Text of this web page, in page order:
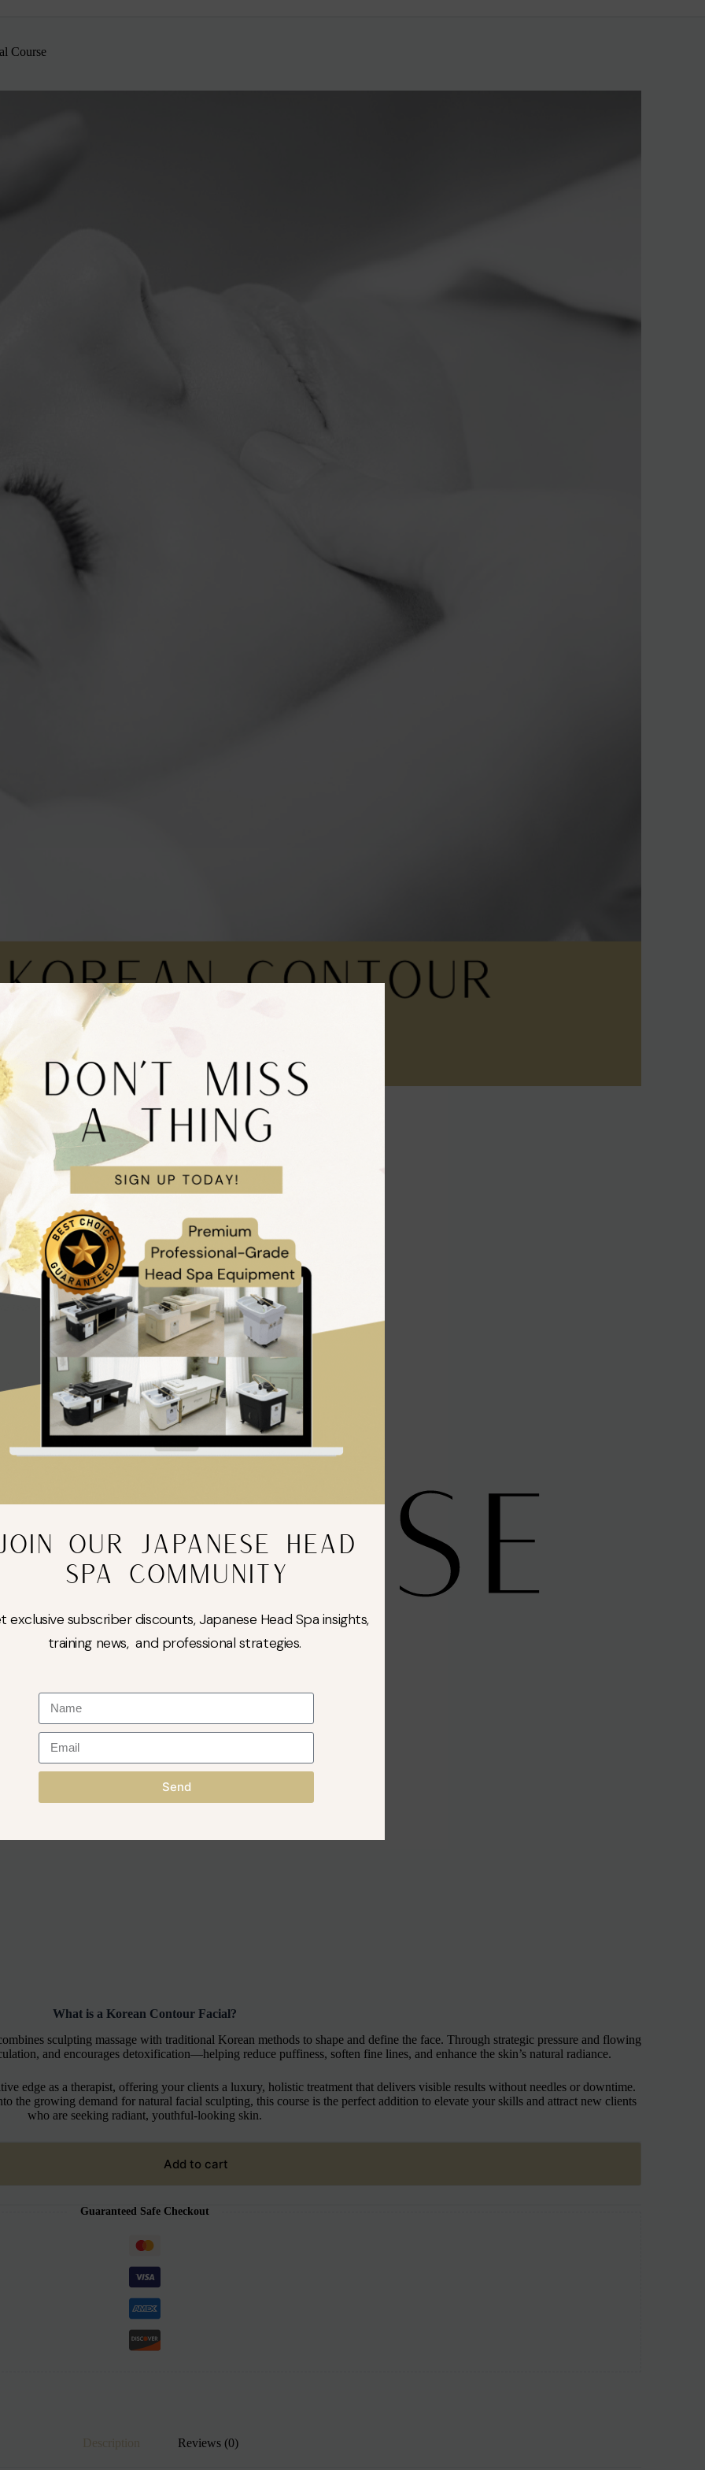
Course
What is a Korean Contour Facial?
sculpting massage with traditional Korean methods to shape and define the face. Through strategic pressure and flowing
and encourages detoxification—helping reduce puffiness, soften fine lines, and enhance the skin’s natural radiance.
edge as a therapist, offering your clients a luxury, holistic treatment that delivers visible results without needles or downtime.
the growing demand for natural facial sculpting, this course is the perfect addition to elevate your skills and attract new clients
who are seeking radiant, youthful-looking skin.
Add to cart
Guaranteed Safe Checkout
Description Reviews (0)
OUR JAPANESE HEAD
SPA COMMUNITY
exclusive subscriber discounts, Japanese Head Spa insights,
training news, and professional strategies.
Send